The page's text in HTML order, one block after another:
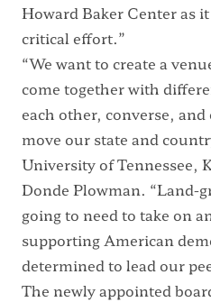
Howard Baker Center as
critical effort.”
“We want to create a
come together with
each other, converse,
move our state and
University of Tennessee,
Donde Plowman. “Land-
going to need to take on
supporting American
determined to lead our
The newly appointed